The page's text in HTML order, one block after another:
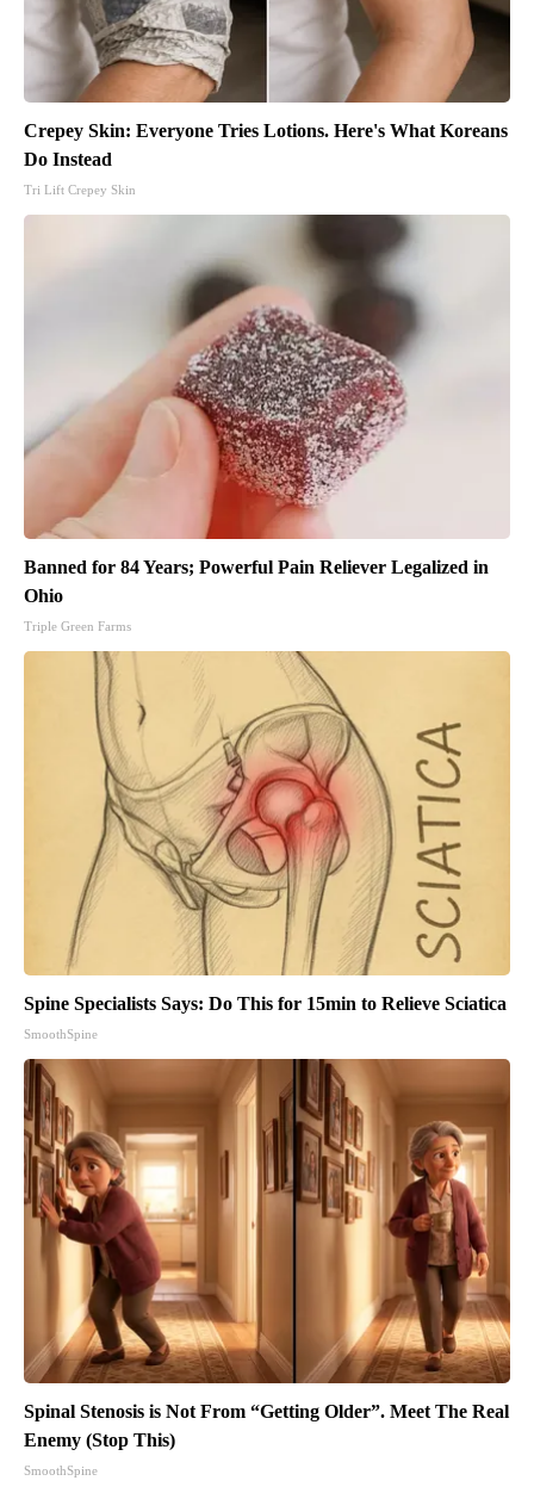
Crepey Skin: Everyone Tries Lotions. Here's What Koreans
Do Instead
Tri Lift Crepey Skin
Banned for 84 Years; Powerful Pain Reliever Legalized in
Ohio
Triple Green Farms
Spine Specialists Says: Do This for 15min to Relieve Sciatica
SmoothSpine
Spinal Stenosis is Not From “Getting Older”. Meet The Real
Enemy (Stop This)
SmoothSpine